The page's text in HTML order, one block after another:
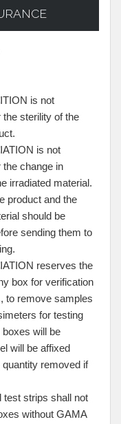
is not
the sterility of the
is not
the change in
irradiated material.
product and the
should be
sending them to
reserves the
box for verification
to remove samples
for testing
will be
will be affixed
quantity removed if
test strips shall not
without GAMA